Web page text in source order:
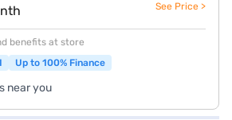
See Price >
benefits at store
Up to 100% Finance
near you